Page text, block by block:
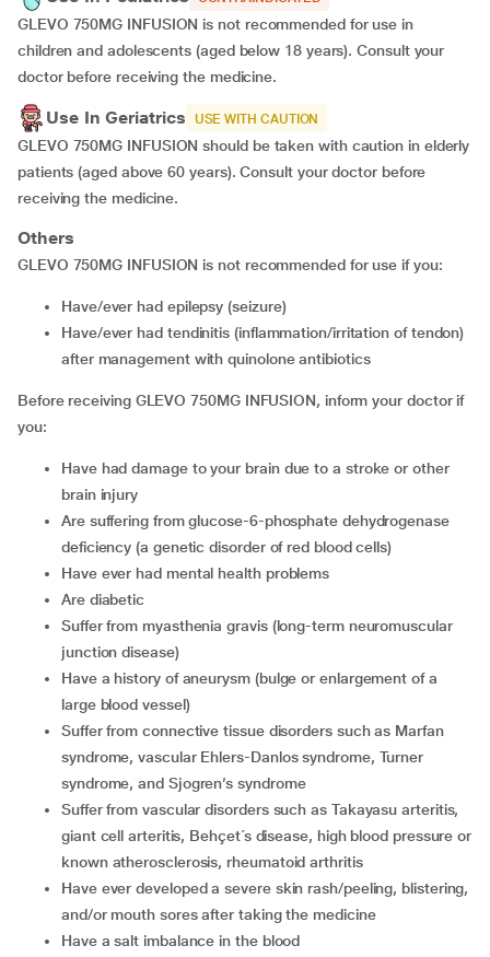
GLEVO 750MG INFUSION is not recommended for use in
children and adolescents (aged below 18 years). Consult your
doctor before receiving the medicine.
Use In Geriatrics USE WITH CAUTION
GLEVO 750MG INFUSION should be taken with caution in elderly
patients (aged above 60 years). Consult your doctor before
receiving the medicine.
Others
GLEVO 750MG INFUSION is not recommended for use if you:
have/ever had epilepsy (seizure)
have/ever had tendinitis (inflammation/irritation of tendon)
after management with quinolone antibiotics
Before receiving GLEVO 750MG INFUSION, inform your doctor if
you:
have had damage to your brain due to a stroke or other
brain injury
are suffering from glucose-6-phosphate dehydrogenase
deficiency (a genetic disorder of red blood cells)
have ever had mental health problems
are diabetic
suffer from myasthenia gravis (long-term neuromuscular
junction disease)
have a history of aneurysm (bulge or enlargement of a
large blood vessel)
suffer from connective tissue disorders such as Marfan
syndrome, vascular Ehlers-Danlos syndrome, Turner
syndrome, and Sjogren’s syndrome
suffer from vascular disorders such as Takayasu arteritis,
giant cell arteritis, Behçet´s disease, high blood pressure or
known atherosclerosis, rheumatoid arthritis
have ever developed a severe skin rash/peeling, blistering,
and/or mouth sores after taking the medicine
have a salt imbalance in the blood